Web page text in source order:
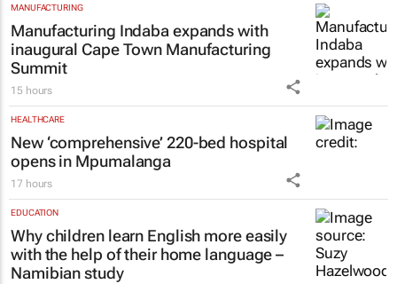
MANUFACTURING
Manufacturing Indaba expands with
inaugural Cape Town Manufacturing
Summit
15 hours
HEALTHCARE
New ‘comprehensive’ 220-bed hospital
opens in Mpumalanga
17 hours
EDUCATION
Why children learn English more easily
with the help of their home language –
Namibian study